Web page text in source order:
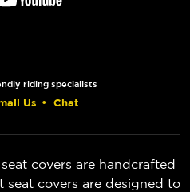
riding specialists
Us • Chat
covers are handcrafted
seat covers are designed to